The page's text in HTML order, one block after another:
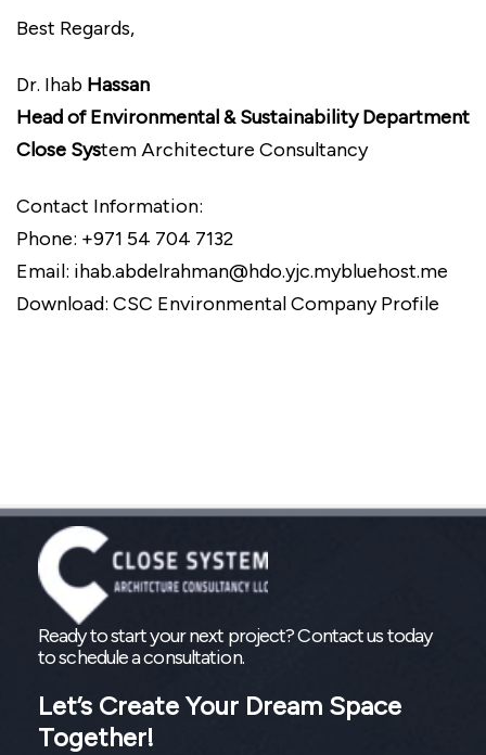
Best Regards,
Dr. Ihab Hassan
Head of Environmental & Sustainability Department
Close System Architecture Consultancy
Contact Information:
Phone: +971 54 704 7132
Email: ihab.abdelrahman@hdo.yjc.mybluehost.me
Download: CSC Environmental Company Profile
Ready to start your next project? Contact us today
to schedule a consultation.
Let’s Create Your Dream Space
Together!